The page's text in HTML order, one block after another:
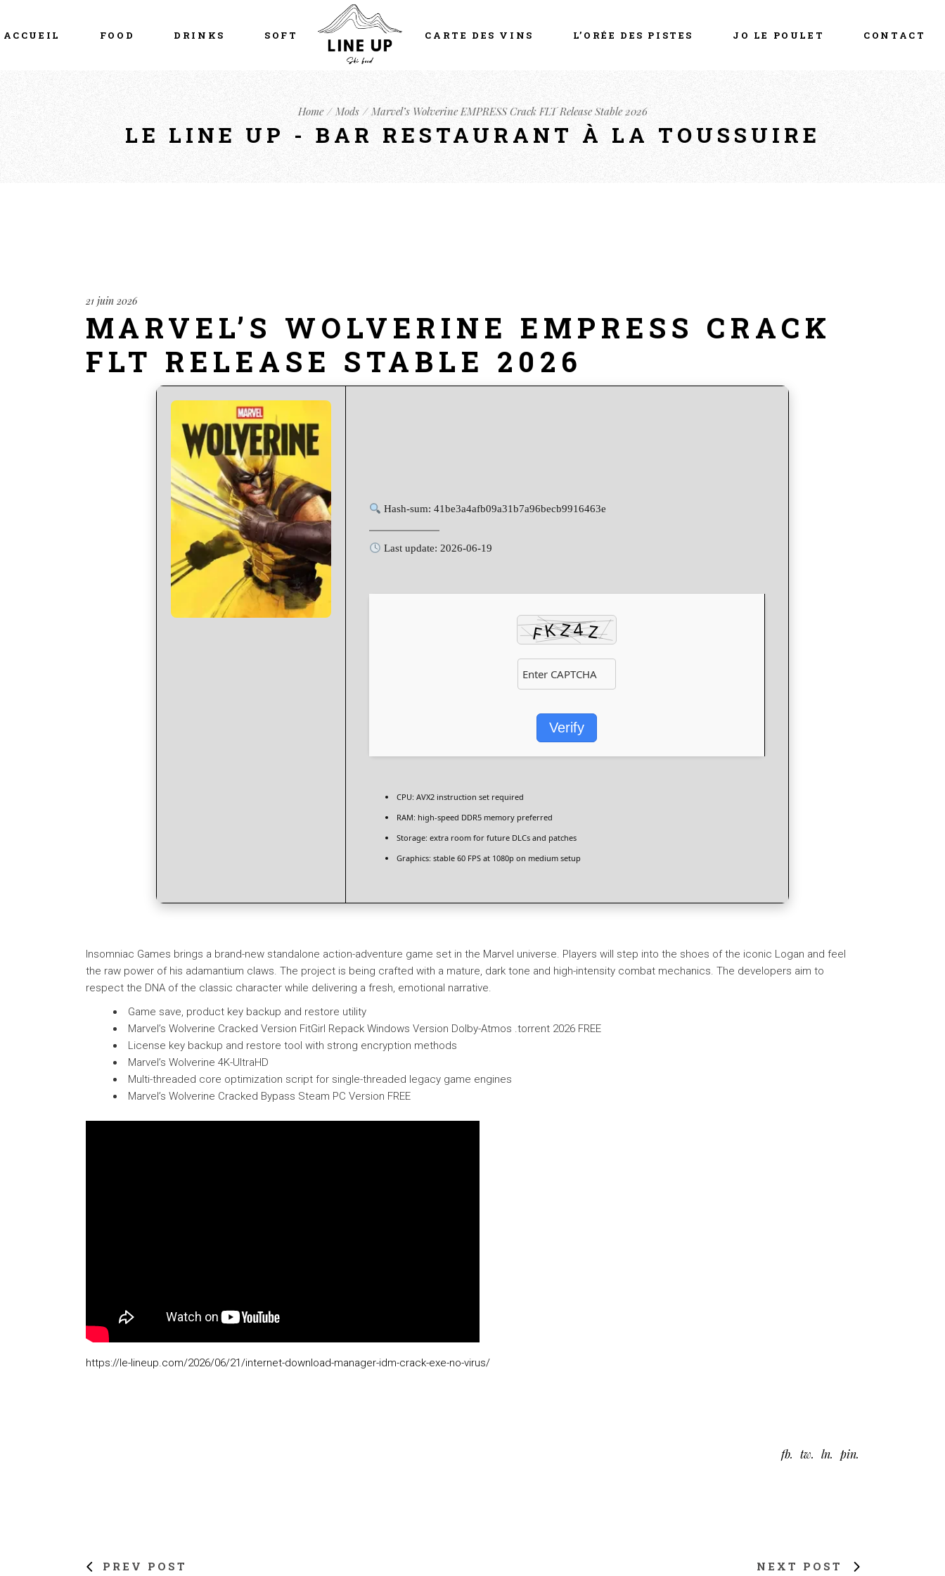
ACCUEIL FOOD DRINKS SOFT CARTE DES VINS L’ORÉE DES PISTES JO LE POULET CONTACT
Home Mods Marvel’s Wolverine EMPRESS Crack FLT Release Stable 2026
LE LINE UP - BAR RESTAURANT À LA TOUSSUIRE
21 juin 2026
MARVEL’S WOLVERINE EMPRESS CRACK
FLT RELEASE STABLE 2026
Hash-sum: 41be3a4afb09a31b7a96becb9916463e
Last update: 2026-06-19
Verify
CPU: AVX2 instruction set required
RAM: high-speed DDR5 memory preferred
Storage: extra room for future DLCs and patches
Graphics: stable 60 FPS at 1080p on medium setup
Insomniac Games brings a brand-new standalone action-adventure game set in the Marvel universe. Players will step into the shoes of the iconic Logan and feel
the raw power of his adamantium claws. The project is being crafted with a mature, dark tone and high-intensity combat mechanics. The developers aim to
respect the DNA of the classic character while delivering a fresh, emotional narrative.
Game save, product key backup and restore utility
Marvel’s Wolverine Cracked Version FitGirl Repack Windows Version Dolby-Atmos .torrent 2026 FREE
License key backup and restore tool with strong encryption methods
Marvel’s Wolverine 4K-UltraHD
Multi-threaded core optimization script for single-threaded legacy game engines
Marvel’s Wolverine Cracked Bypass Steam PC Version FREE
https://le-lineup.com/2026/06/21/internet-download-manager-idm-crack-exe-no-virus/
fb tw ln pin
PREV POST NEXT POST